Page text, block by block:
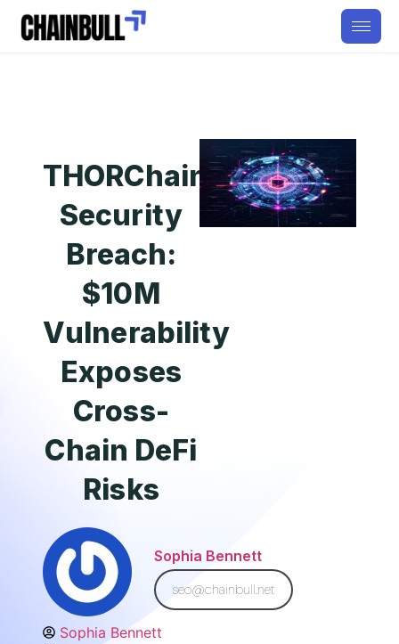
THORChain
Security
Breach:
$10M
Vulnerability
Exposes
Cross-
Chain DeFi
Risks
Sophia Bennett
seo@chainbull.net
Sophia Bennett